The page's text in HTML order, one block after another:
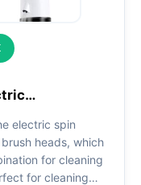
electric spin
heads, which
for cleaning
for cleaning…